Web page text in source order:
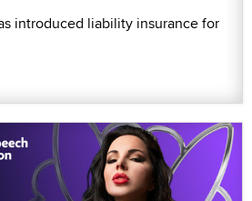
introduced liability insurance for